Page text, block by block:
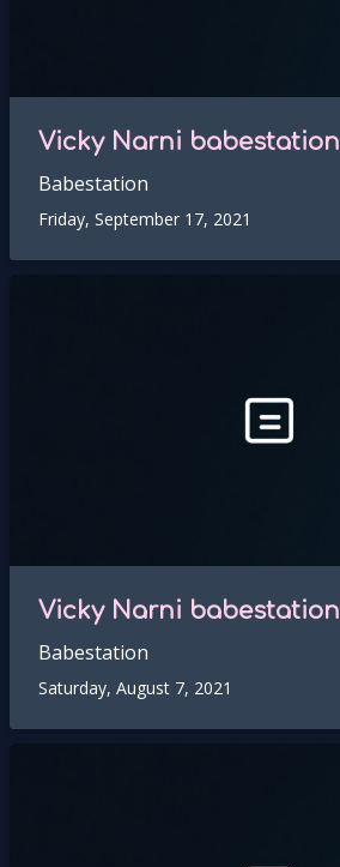
Vicky Narni babestation
Babestation
Friday, September 17, 2021
Vicky Narni babestation
Babestation
Saturday, August 7, 2021